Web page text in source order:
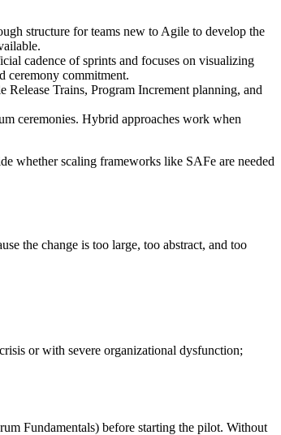
structure for teams new to Agile to develop the
cadence of sprints and focuses on visualizing
ceremony commitment.
Trains, Program Increment planning, and
ceremonies. Hybrid approaches work when
whether scaling frameworks like SAFe are needed
the change is too large, too abstract, and too
or with severe organizational dysfunction;
Fundamentals) before starting the pilot. Without